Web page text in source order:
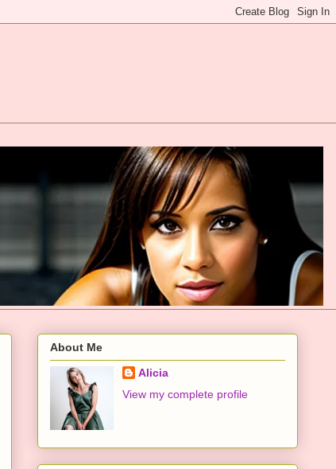
About Me
Alicia
View my complete profile